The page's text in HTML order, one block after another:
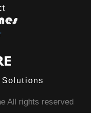
All rights reserved